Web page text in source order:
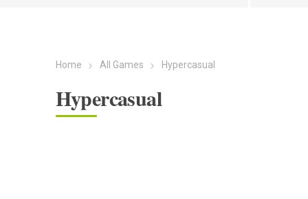
Home All Games Hypercasual
Hypercasual